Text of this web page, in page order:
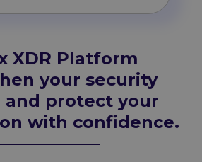
XDR Platform
your security
and protect your
with confidence.